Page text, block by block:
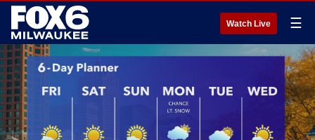
Watch Live ☰